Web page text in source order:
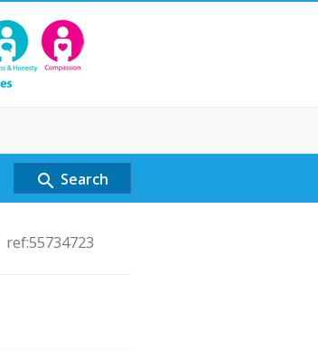
search Search
ref:55734723